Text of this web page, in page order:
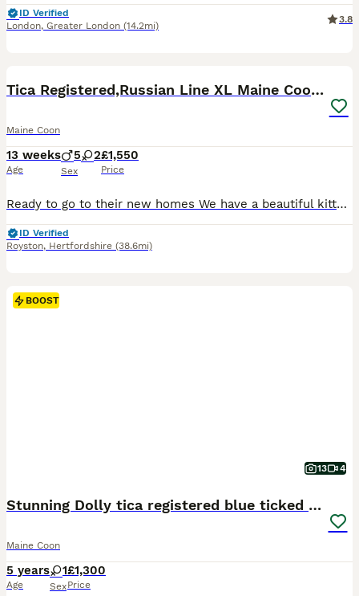
ID Verified
London, Greater London (14.2mi)
3.8
Tica Registered,Russian Line XL Maine Coon Kittens
Maine Coon
13 weeks
Age
5 2
Sex
£1,550
Price
Ready to go to their new homes We have a beautiful kittens, 2 girls and one boy available Dad is a Tica Champion and has a Tica Award of Excellence, mum is a beautiful sweet girl, Grandad has Russian lines and was also in the Boots Advert 2025 (cgi and Ai used) Parents health tested and all kittens will be fully vaccinated and microchipped and checked by a vet They hav
ID Verified
Royston, Hertfordshire (38.6mi)
BOOST
13 4
Stunning Dolly tica registered blue ticked tabby
Maine Coon
5 years
Age
1
Sex
£1,300
Price